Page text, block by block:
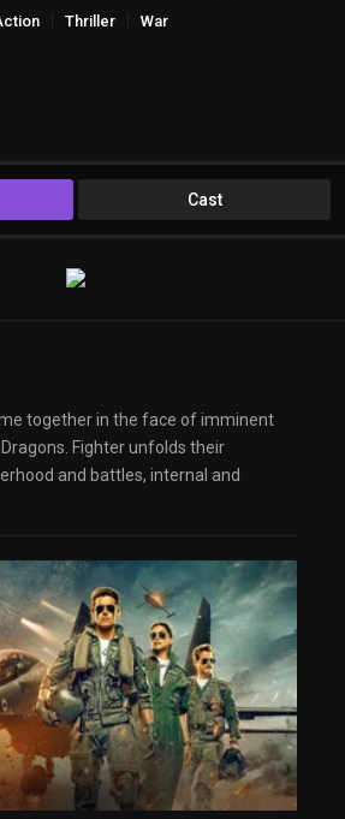
Thriller War
Cast
together in the face of imminent
Fighter unfolds their
and battles, internal and